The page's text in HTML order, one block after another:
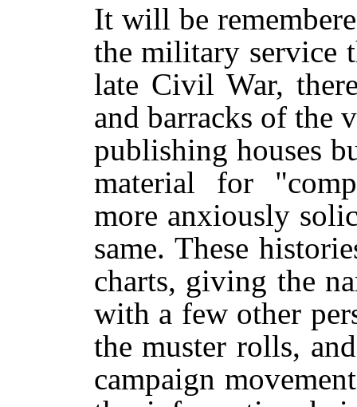
It will be
the military service
late Civil War,
and barracks of the
publishing houses
material for
more anxiously
same. These
charts, giving the
with a few other
the muster rolls,
campaign